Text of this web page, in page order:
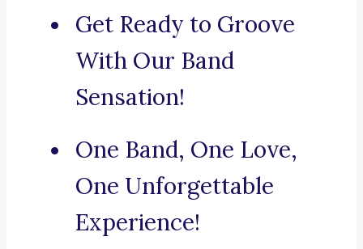
Get Ready to Groove
With Our Band
Sensation!
One Band, One Love,
One Unforgettable
Experience!